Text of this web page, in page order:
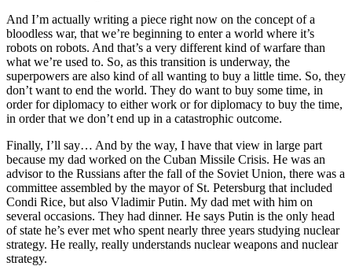
And I’m actually writing a piece right now on the concept of a
bloodless war, that we’re beginning to enter a world where it’s
robots on robots. And that’s a very different kind of warfare than
what we’re used to. So, as this transition is underway, the
superpowers are also kind of all wanting to buy a little time. So, they
don’t want to end the world. They do want to buy some time, in
order for diplomacy to either work or for diplomacy to buy the time,
in order that we don’t end up in a catastrophic outcome.
Finally, I’ll say… And by the way, I have that view in large part
because my dad worked on the Cuban Missile Crisis. He was an
advisor to the Russians after the fall of the Soviet Union, there was a
committee assembled by the mayor of St. Petersburg that included
Condi Rice, but also Vladimir Putin. My dad met with him on
several occasions. They had dinner. He says Putin is the only head
of state he’s ever met who spent nearly three years studying nuclear
strategy. He really, really understands nuclear weapons and nuclear
strategy.